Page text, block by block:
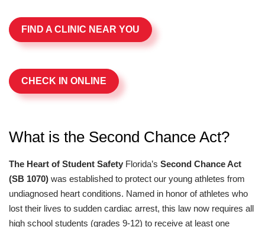
FIND A CLINIC NEAR YOU
CHECK IN ONLINE
What is the Second Chance Act?
The Heart of Student Safety Florida’s Second Chance Act
(SB 1070) was established to protect our young athletes from
undiagnosed heart conditions. Named in honor of athletes who
lost their lives to sudden cardiac arrest, this law now requires all
high school students (grades 9-12) to receive at least one